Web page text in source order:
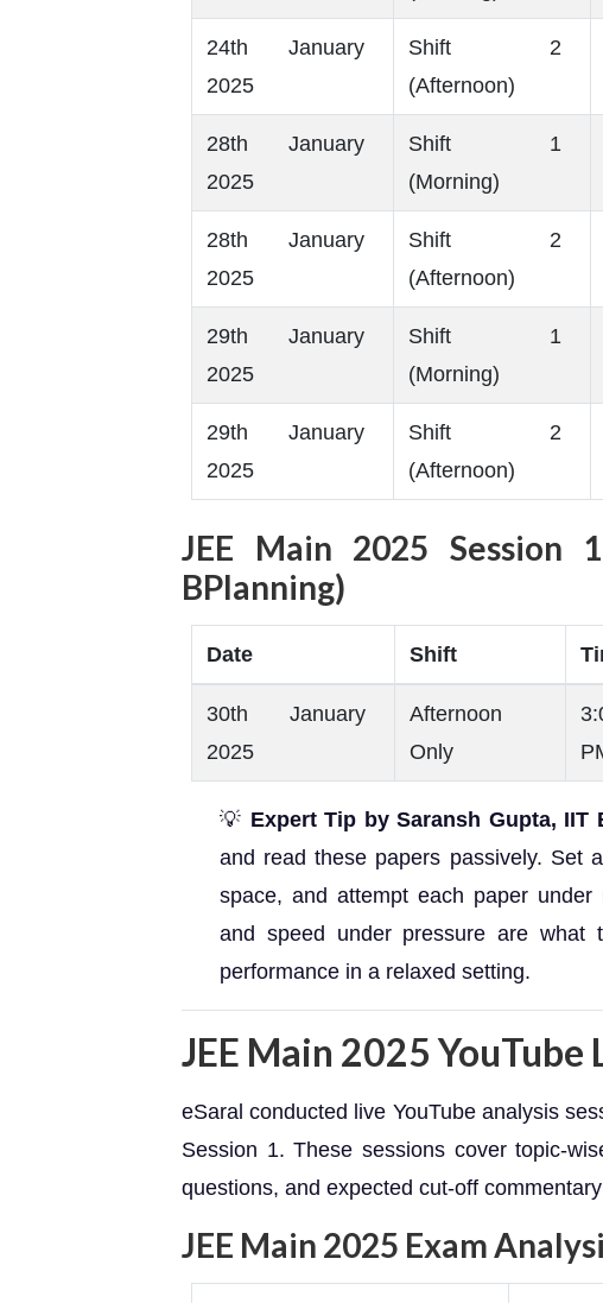
24th January
2025
Shift 2
(Afternoon)
28th January
2025
Shift 1
(Morning)
28th January
2025
Shift 2
(Afternoon)
29th January
2025
Shift 1
(Morning)
29th January
2025
Shift 2
(Afternoon)
JEE Main 2025
BPlanning)
Date Shift
30th January
2025
Afternoon
Only
💡 Expert Tip by Saransh Gupta, IIT
and read these papers passively. Set
space, and attempt each paper
and speed under pressure are
performance in a relaxed setting.
JEE Main 2025 YouTube
eSaral conducted live YouTube analysis
Session 1. These sessions cover topic-
questions, and expected cut-off
JEE Main 2025 Exam